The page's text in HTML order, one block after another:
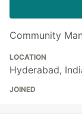
Community
LOCATION
Hyderabad,
JOINED